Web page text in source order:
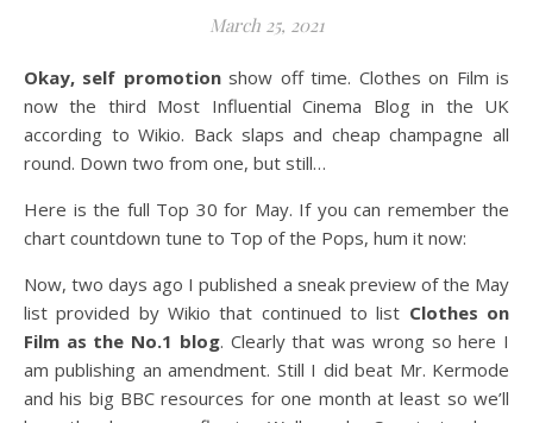
March 25, 2021
Okay, self promotionshow off time. Clothes on Film is
now the third Most Influential Cinema Blog in the UK
according to Wikio. Back slaps and cheap champagne all
round. Down two from one, but still…
Here is the full Top 30 for May. If you can remember the
chart countdown tune to Top of the Pops, hum it now:
Now, two days ago I published a sneak preview of the May
list provided by Wikio that continued to list Clothes on
Film as the No.1 blog. Clearly that was wrong so here I
am publishing an amendment. Still I did beat Mr. Kermode
and his big BBC resources for one month at least so we’ll